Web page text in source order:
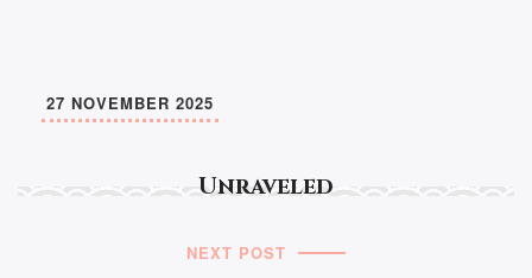
Unraveled
27 NOVEMBER 2025
NEXT POST